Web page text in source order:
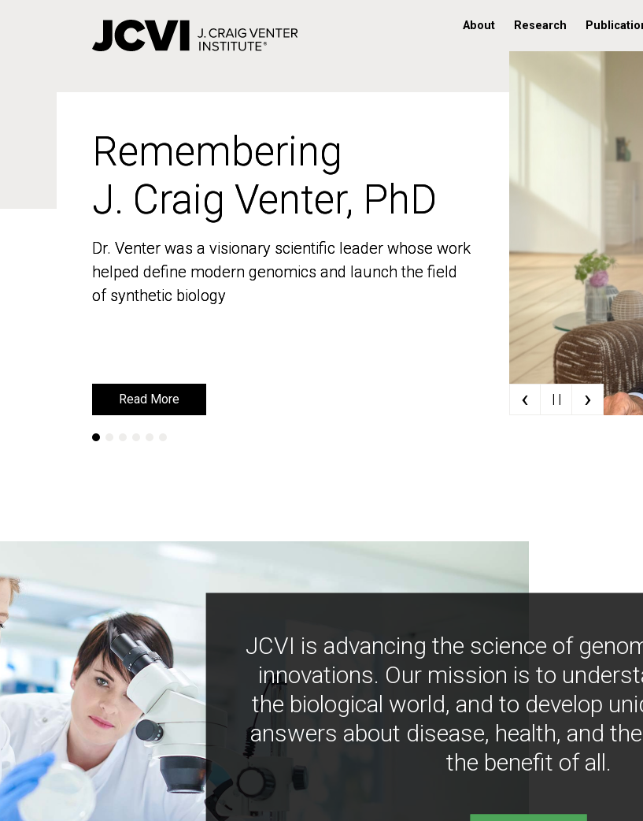
About Research
Remembering
J. Craig Venter, PhD
Dr. Venter was a visionary scientific leader whose work
helped define modern genomics and launch the field
of synthetic biology
Read More
Remembering
J. Craig Venter, PhD
Dr. Venter was a visionary scientific leader whose work
helped define modern genomics and launch the field
of synthetic biology
Read More ‹ | | ›
JCVI is advancing the science of
innovations. Our mission is to
the biological world, and to develop
answers about disease, health, and
the benefit of all.